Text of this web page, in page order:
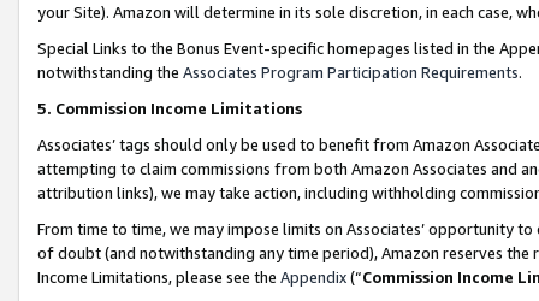
your Site). Amazon will determine in its sole discretion, in each case,
Special Links to the Bonus Event-specific homepages listed in the
notwithstanding the Associates Program Participation Requirements.
5. Commission Income Limitations
Associates’ tags should only be used to benefit from Amazon
attempting to claim commissions from both Amazon Associates and
attribution links), we may take action, including withholding
From time to time, we may impose limits on Associates’ opportunity
of doubt (and notwithstanding any time period), Amazon reserves
Income Limitations, please see the Appendix(“Commission Income